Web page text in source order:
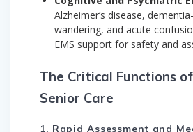
Alzheimer’s disease,
wandering, and acute
EMS support for safety and
The Critical Functions of
Senior Care
1. Rapid Assessment and